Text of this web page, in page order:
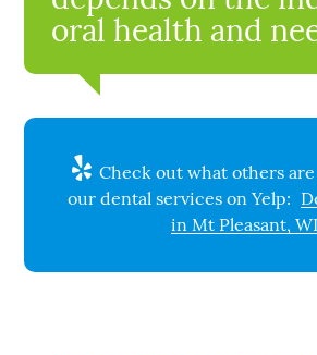
oral health and
Check out what others
our dental services on Yelp:
in Mt Pleasant, WI